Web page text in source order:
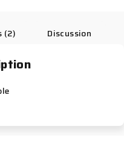
(2) Discussion